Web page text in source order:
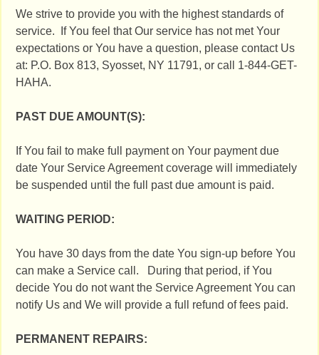
We strive to provide you with the highest standards of
service. If You feel that Our service has not met Your
expectations or You have a question, please contact Us
at: P.O. Box 813, Syosset, NY 11791, or call 1-844-GET-
HAHA.
PAST DUE AMOUNT(S):
If You fail to make full payment on Your payment due
date Your Service Agreement coverage will immediately
be suspended until the full past due amount is paid.
WAITING PERIOD:
You have 30 days from the date You sign-up before You
can make a Service call. During that period, if You
decide You do not want the Service Agreement You can
notify Us and We will provide a full refund of fees paid.
PERMANENT REPAIRS: